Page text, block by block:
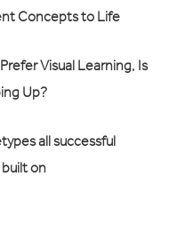
Concepts to Life
Visual Learning, Is
Up?
all successful
built on